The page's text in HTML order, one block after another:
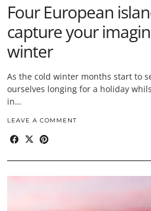
Four European
capture your
winter
As the cold winter months start to
ourselves longing for a holiday
in…
LEAVE A COMMENT